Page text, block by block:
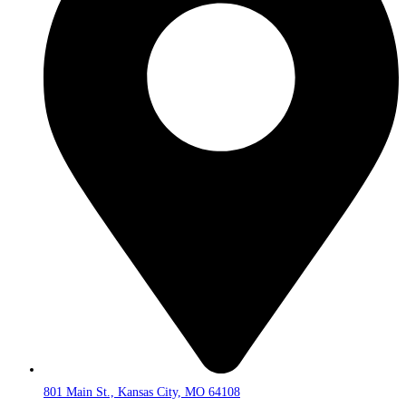
801 Main St., Kansas City, MO 64108